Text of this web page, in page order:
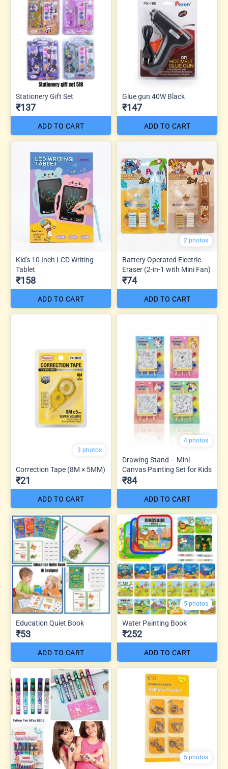
Stationery Gift Set
₹137
ADD TO CART
Glue gun 40W Black
₹147
ADD TO CART
Kid's 10 Inch LCD Writing
Tablet
₹158
ADD TO CART
2 photos
Battery Operated Electric
Eraser (2-in-1 with Mini Fan)
₹74
ADD TO CART
3 photos
Correction Tape (8M × 5MM)
₹21
ADD TO CART
4 photos
Drawing Stand – Mini
Canvas Painting Set for Kids
₹84
ADD TO CART
Education Quiet Book
₹53
ADD TO CART
5 photos
Water Painting Book
₹252
ADD TO CART
5 photos